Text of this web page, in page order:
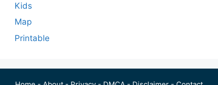
Kids
Map
Printable